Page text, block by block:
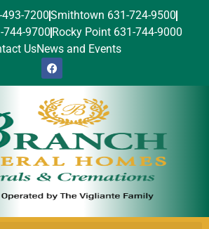
7200Smithtown 631-724-9500
744-9700 Rocky Point 631-744-9000
UsNews and Events